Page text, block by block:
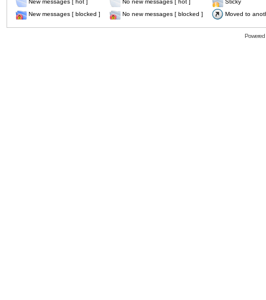
New messages [ hot ]
No new messages [ hot ]
Sticky
New messages [ blocked ]
No new messages [ blocked ] Moved to